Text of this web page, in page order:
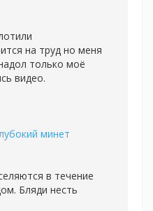
на труд но меня
только моё
видео.
минет
в течение
Бляди несть